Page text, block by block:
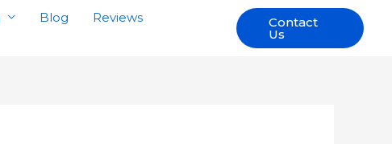
Blog
Reviews
Contact
Us